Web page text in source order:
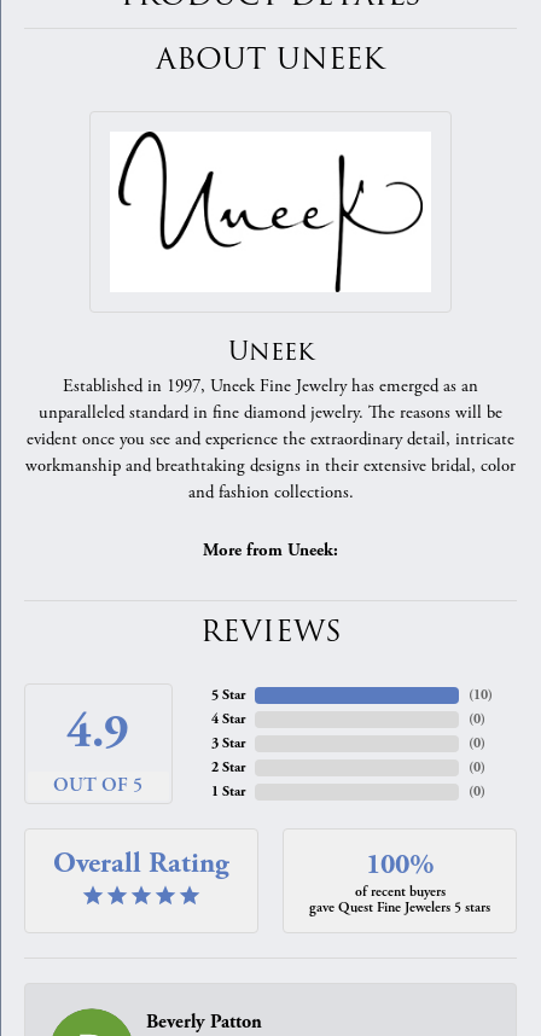
ABOUT UNEEK
Uneek
Established in 1997, Uneek Fine Jewelry has emerged as an
unparalleled standard in fine diamond jewelry. The reasons will be
evident once you see and experience the extraordinary detail, intricate
workmanship and breathtaking designs in their extensive bridal, color
and fashion collections.
More from Uneek:
REVIEWS
4.9
OUT OF 5
5 Star
4 Star
3 Star
2 Star
1 Star
(10)
(0)
(0)
(0)
(0)
Overall Rating 100%
of recent buyers
gave Quest Fine Jewelers 5 stars
Beverly Patton